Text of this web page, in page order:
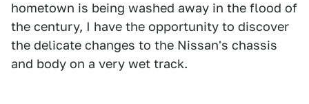
hometown is being washed away in the flood of
the century, I have the opportunity to discover
the delicate changes to the Nissan's chassis
and body on a very wet track.